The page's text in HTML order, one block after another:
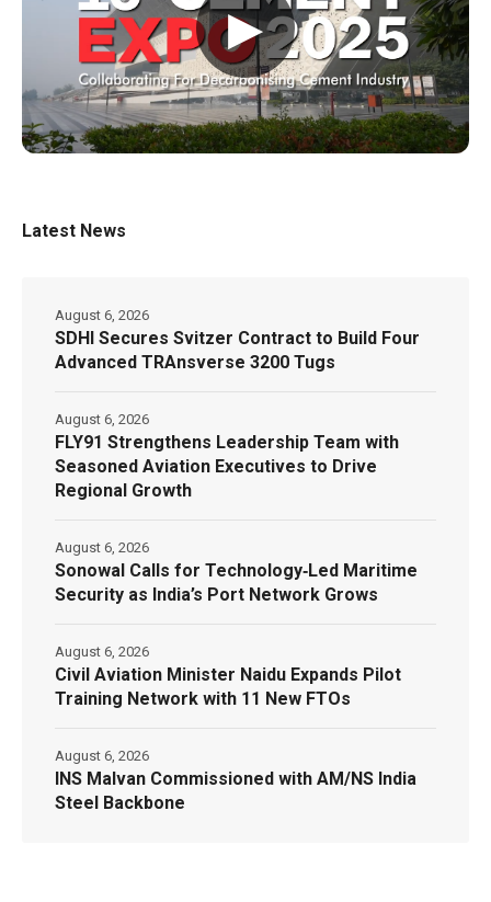
▶
Latest News
SDHI Secures Svitzer Contract to Build Four
Advanced TRAnsverse 3200 Tugs
August 6, 2026
FLY91 Strengthens Leadership Team with
Seasoned Aviation Executives to Drive
Regional Growth
August 6, 2026
Sonowal Calls for Technology‑Led Maritime
Security as India’s Port Network Grows
August 6, 2026
Civil Aviation Minister Naidu Expands Pilot
Training Network with 11 New FTOs
August 6, 2026
INS Malvan Commissioned with AM/NS India
Steel Backbone
August 6, 2026